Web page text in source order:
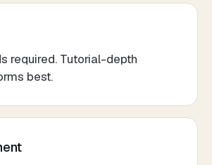
required. Tutorial-depth
best.